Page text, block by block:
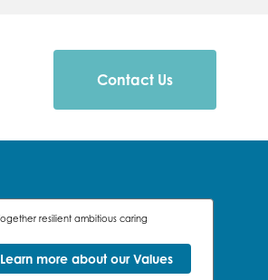
Contact Us
Learn more about our Values